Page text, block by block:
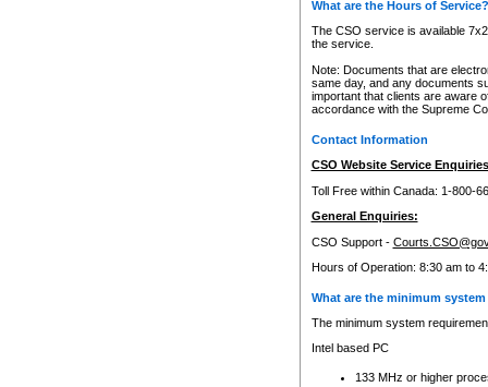
What are the Hours of Service?
The CSO service is available
the service.
Note: Documents that are
same day, and any documents
important that clients are aware
accordance with the Supreme
Contact Information
CSO Website Service
Toll Free within Canada: 1-800-
General Enquiries:
CSO Support -
Hours of Operation: 8:30 am to
What are the minimum
The minimum system
Intel based PC
133 MHz or higher